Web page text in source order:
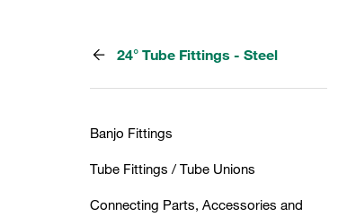
24° Tube Fittings - Steel
Banjo Fittings
Tube Fittings / Tube Unions
Connecting Parts, Accessories and